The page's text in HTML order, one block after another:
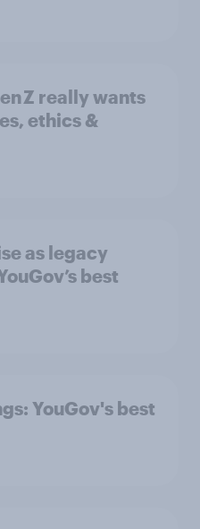
Z really wants
ethics &
as legacy
best
YouGov's best